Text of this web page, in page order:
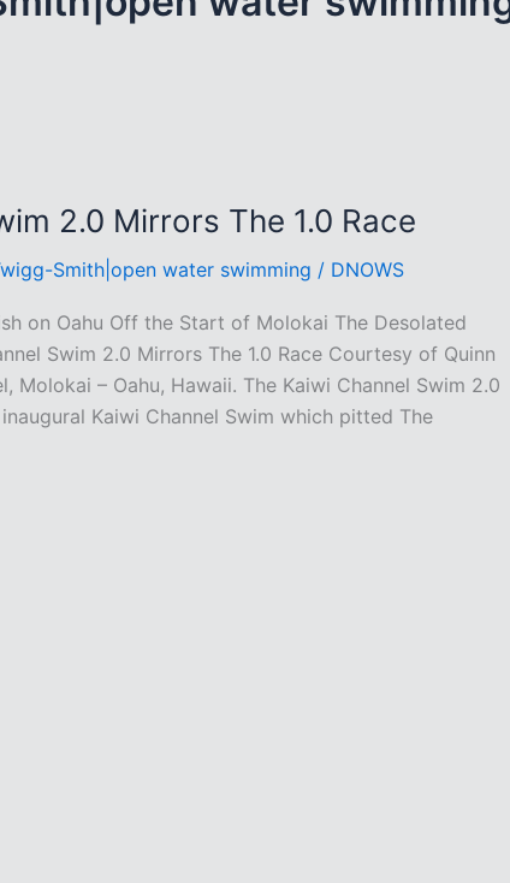
2.0 Mirrors The 1.0 Race
Smith|open water swimming / DNOWS
on Oahu Off the Start of Molokai The Desolated
Swim 2.0 Mirrors The 1.0 Race Courtesy of Quinn
Molokai – Oahu, Hawaii. The Kaiwi Channel Swim 2.0
Kaiwi Channel Swim which pitted The